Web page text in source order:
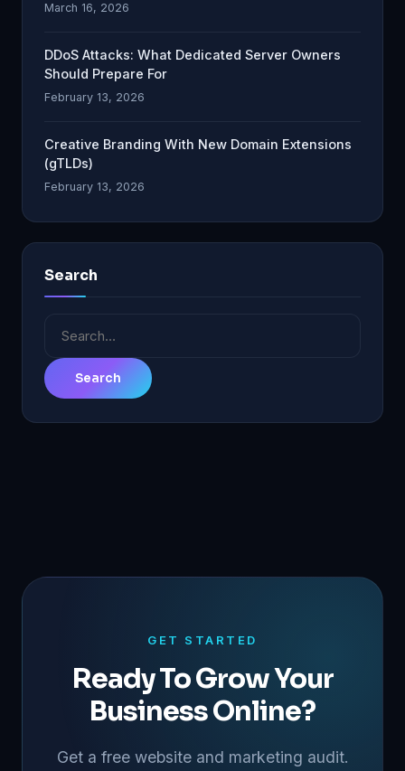
March 16, 2026
DDoS Attacks: What Dedicated Server Owners
Should Prepare For
February 13, 2026
Creative Branding With New Domain Extensions
(gTLDs)
February 13, 2026
Search
GET STARTED
Ready To Grow Your
Business Online?
Get a free website and marketing audit.